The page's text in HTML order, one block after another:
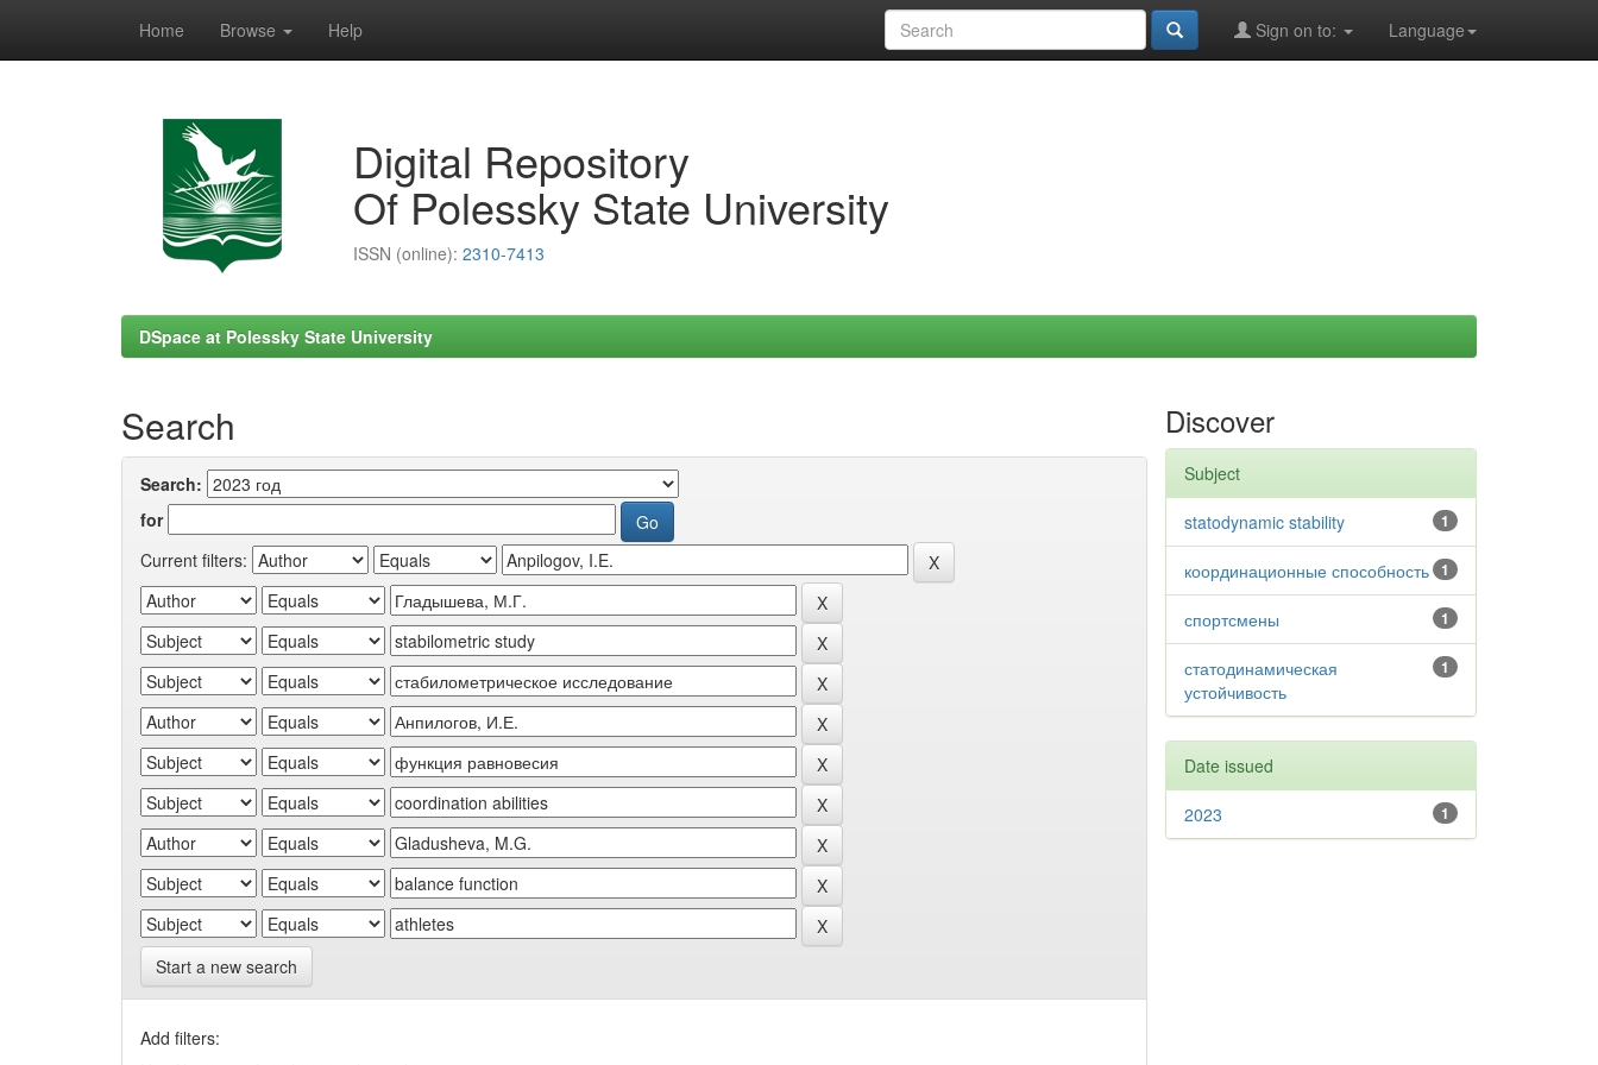
Home Browse Help Language
Sign on to:
Digital Repository
Of Polessky State University
ISSN (online): 2310-7413
DSpace at Polessky State University
Search
Search:
for
Current filters:
Start a new search
Add filters:
Discover
Subject
1
statodynamic stability
1
координационные способность
1
спортсмены
1
статодинамическая
устойчивость
Date issued
1
2023